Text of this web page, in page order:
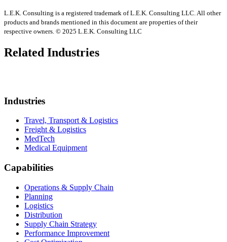
L.E.K. Consulting is a registered trademark of L.E.K. Consulting LLC. All other
products and brands mentioned in this document are properties of their
respective owners. © 2025 L.E.K. Consulting LLC
Related Industries
Industries
Travel, Transport & Logistics
Freight & Logistics
MedTech
Medical Equipment
Capabilities
Operations & Supply Chain
Planning
Logistics
Distribution
Supply Chain Strategy
Performance Improvement